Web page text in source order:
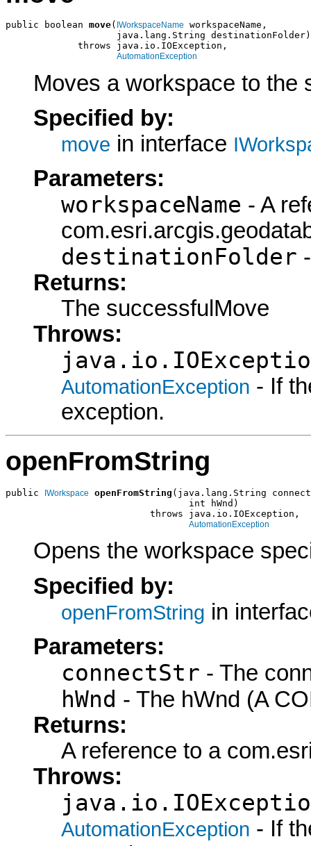
public boolean move( IWorkspaceName
workspaceName,
                    java.lang.String destinationFolder)
             throws java.io.IOException,
AutomationException
Moves a workspace to the
Specified by:
move in interface
Parameters:
workspaceName - A
destinationFolder
Returns:
The successfulMove
Throws:
AutomationException - If
exception.
openFromString
public IWorkspace openFromString (java.lang.String
                                 int hWnd)
                          throws java.io.IOException,
AutomationException
Opens the workspace
Specified by:
openFromString in
Parameters:
connectStr - The
hWnd - The hWnd (A
Returns:
A reference to a
Throws:
AutomationException - If